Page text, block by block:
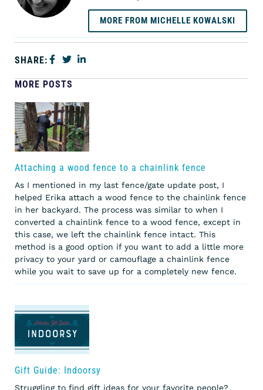
MORE FROM MICHELLE KOWALSKI
SHARE:
MORE POSTS
Attaching a wood fence to a chainlink fence
As I mentioned in my last fence/gate update post, I
helped Erika attach a wood fence to the chainlink fence
in her backyard. The process was similar to when I
converted a chainlink fence to a wood fence, except in
this case, we left the chainlink fence intact. This
method is a good option if you want to add a little more
privacy to your yard or camouflage a chainlink fence
while you wait to save up for a completely new fence.
Gift Guide: Indoorsy
Struggling to find gift ideas for your favorite people?